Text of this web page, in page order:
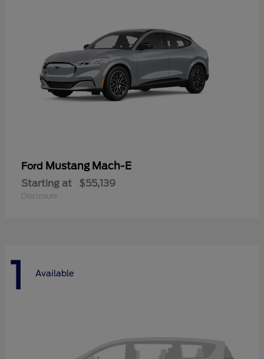
Ford Mustang Mach-E
Starting at $55,139
Disclosure
1 Available